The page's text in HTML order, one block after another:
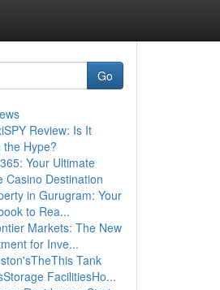
Go
Review: Is It
the Hype?
Your Ultimate
Casino Destination
in Gurugram: Your
to Rea...
Markets: The New
for Inve...
Tank
FacilitiesHo...